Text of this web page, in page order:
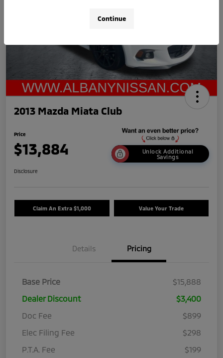
2013 Mazda Miata Club
Price
$13,884
Unlock Additional
Savings
Disclosure
Claim An Extra $1,000 Value Your Trade
Details Pricing
Base Price
$15,888
Dealer Discount
$3,400
Doc Fee
$899
Elec Filing Fee
$298
P.T.A. Fee
$199
Continue